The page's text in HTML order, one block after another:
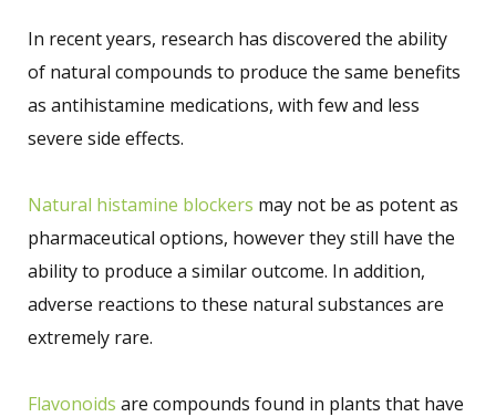
In recent years, research has discovered the ability
of natural compounds to produce the same benefits
as antihistamine medications, with few and less
severe side effects.
Natural histamine blockers may not be as potent as
pharmaceutical options, however they still have the
ability to produce a similar outcome. In addition,
adverse reactions to these natural substances are
extremely rare.
Flavonoids are compounds found in plants that have